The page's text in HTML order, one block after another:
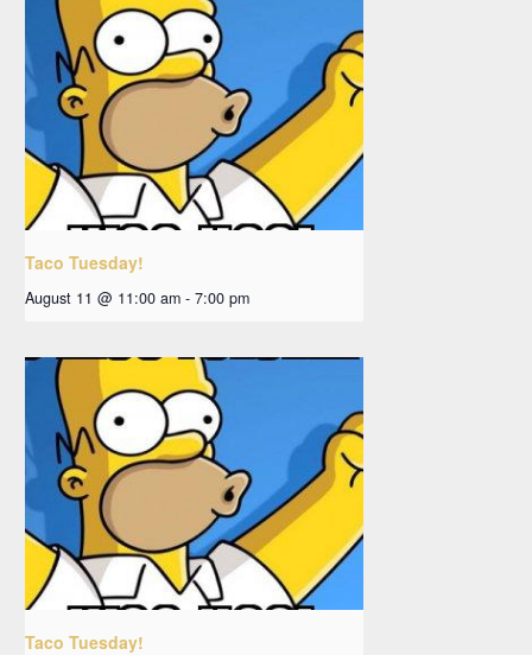
Taco Tuesday!
August 11 @ 11:00 am - 7:00 pm
Taco Tuesday!